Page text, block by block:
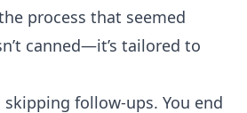
process that seemed
canned—it’s tailored to
follow-ups. You end